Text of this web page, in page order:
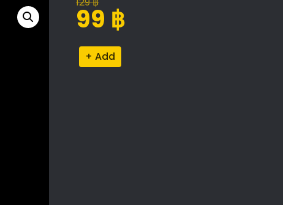
Original
price
129 ฿.
99 ฿
Current
price
99 ฿.
Casio
Watch